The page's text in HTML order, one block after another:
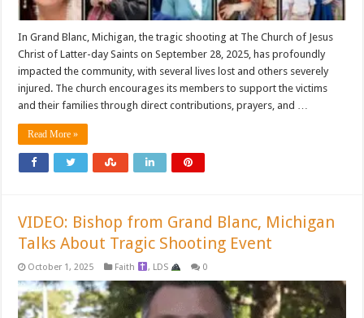
In Grand Blanc, Michigan, the tragic shooting at The Church of Jesus
Christ of Latter-day Saints on September 28, 2025, has profoundly
impacted the community, with several lives lost and others severely
injured. The church encourages its members to support the victims
and their families through direct contributions, prayers, and …
Read More »
VIDEO: Bishop from Grand Blanc, Michigan
Talks About Tragic Shooting Event
October 1, 2025 Faith , LDS 0